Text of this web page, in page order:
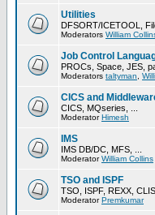
Utilities
DFSORT/ICETOOL,
Moderators William
Job Control
PROCs, Space, JES,
Moderators taltyman
CICS and
CICS, MQseries, ...
ModeratorHimesh
IMS
IMS DB/DC, MFS, ...
ModeratorWilliam Collins
TSO and ISPF
TSO, ISPF, REXX,
ModeratorPremkumar